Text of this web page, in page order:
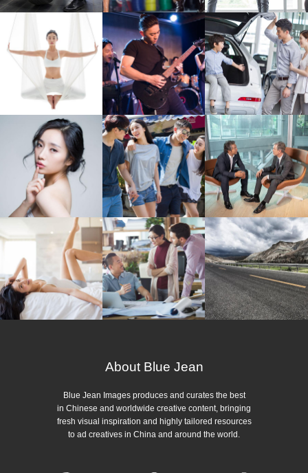
About Blue Jean
Blue Jean Images produces and curates the best
in Chinese and worldwide creative content, bringing
fresh visual inspiration and highly tailored resources
to ad creatives in China and around the world.